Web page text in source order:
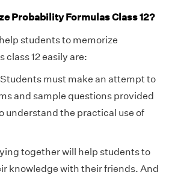
Probability Formulas Class 12?
students to memorize
class 12 easily are:
Students must make an attempt to
and sample questions provided
understand the practical use of
together will help students to
knowledge with their friends. And